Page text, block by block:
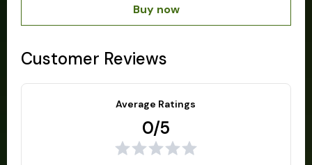
Buy now
Customer Reviews
Average Ratings
0/5